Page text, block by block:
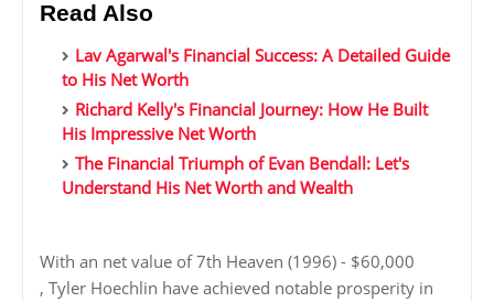
Read Also
Lav Agarwal's Financial Success: A Detailed Guide
to His Net Worth
Richard Kelly's Financial Journey: How He Built
His Impressive Net Worth
The Financial Triumph of Evan Bendall: Let's
Understand His Net Worth and Wealth
With an net value of 7th Heaven (1996) - $60,000
, Tyler Hoechlin have achieved notable prosperity in